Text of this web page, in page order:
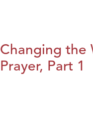
Changing the
Prayer, Part 1